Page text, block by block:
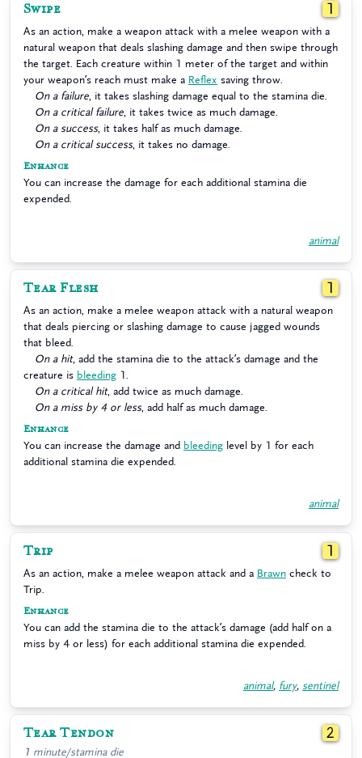
Swipe 1
As an action, make a weapon attack with a melee weapon with a
natural weapon that deals slashing damage and then swipe through
the target. Each creature within 1 meter of the target and within
your weapon’s reach must make a Reflex saving throw.
On a failure , it takes slashing damage equal to the stamina die.
On a critical failure , it takes twice as much damage.
On a success, it takes half as much damage.
On a critical success, it takes no damage.
Enhance
You can increase the damage for each additional stamina die
expended.
animal
Tear Flesh 1
As an action, make a melee weapon attack with a natural weapon
that deals piercing or slashing damage to cause jagged wounds
that bleed.
On a hit, add the stamina die to the attack’s damage and the
creature is bleeding 1.
On a critical hit, add twice as much damage.
On a miss by 4 or less, add half as much damage.
Enhance
You can increase the damage and bleeding level by 1 for each
additional stamina die expended.
animal
Trip 1
As an action, make a melee weapon attack and a Brawn check to
Trip.
Enhance
You can add the stamina die to the attack’s damage (add half on a
miss by 4 or less) for each additional stamina die expended.
animal, fury, sentinel
Tear Tendon 2
1 minute/stamina die